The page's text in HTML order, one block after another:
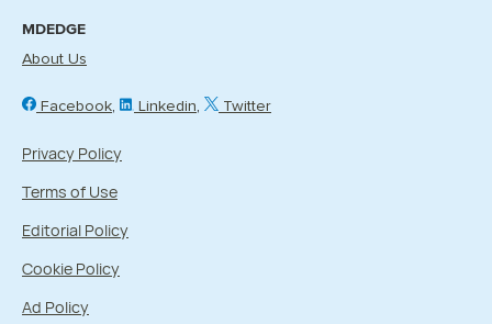
MDEDGE
About Us
Facebook Linkedin Twitter
Privacy Policy
Terms of Use
Editorial Policy
Cookie Policy
Ad Policy